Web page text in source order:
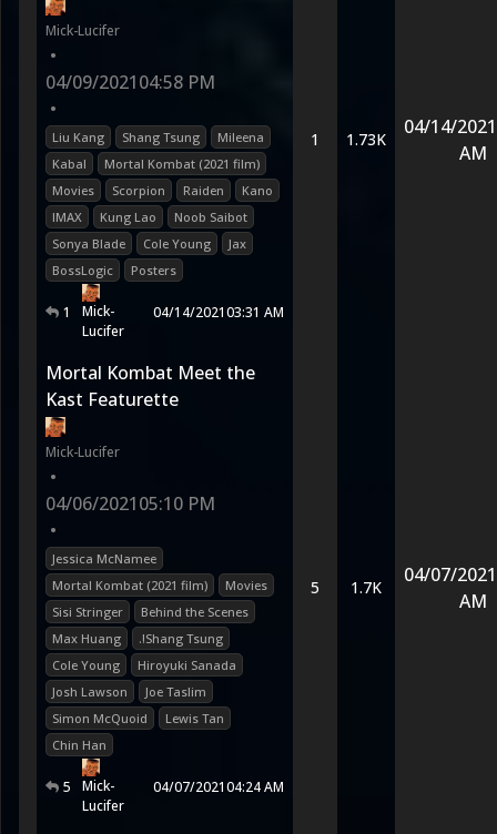
Mick-Lucifer
•
04/09/202104:58 PM
•
Liu Kang Shang Tsung
Mileena
Kabal
Mortal Kombat (2021 film)
Movies
Scorpion Raiden
Kano
IMAX
Kung Lao
Noob Saibot
Sonya Blade
Cole Young
Jax
BossLogic
Posters
1
Mick-
Lucifer
04/14/202103:31 AM
1 1.73K
04/14/2021
AM
Mortal Kombat Meet the
Kast Featurette
Mick-Lucifer
•
04/06/202105:10 PM
•
Jessica McNamee
Mortal Kombat (2021 film)
Movies
Sisi Stringer
Behind the Scenes
Max Huang
.!Shang Tsung
Cole Young
Hiroyuki Sanada
Josh Lawson
Joe Taslim
Simon McQuoid
Lewis Tan
Chin Han
5
Mick-
Lucifer
04/07/202104:24 AM
5 1.7K
04/07/2021
AM